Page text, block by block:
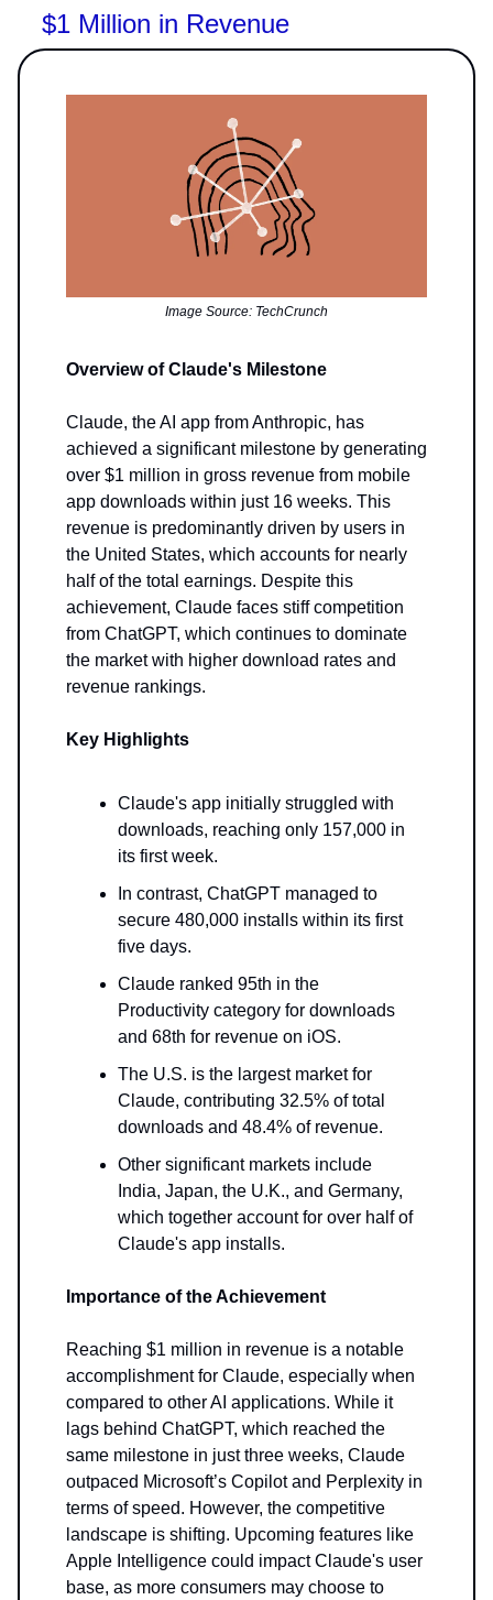
$1 Million in Revenue
Image Source: TechCrunch
Overview of Claude's Milestone
Claude, the AI app from Anthropic, has
achieved a significant milestone by generating
over $1 million in gross revenue from mobile
app downloads within just 16 weeks. This
revenue is predominantly driven by users in
the United States, which accounts for nearly
half of the total earnings. Despite this
achievement, Claude faces stiff competition
from ChatGPT, which continues to dominate
the market with higher download rates and
revenue rankings.
Key Highlights
Claude's app initially struggled with
downloads, reaching only 157,000 in
its first week.
In contrast, ChatGPT managed to
secure 480,000 installs within its first
five days.
Claude ranked 95th in the
Productivity category for downloads
and 68th for revenue on iOS.
The U.S. is the largest market for
Claude, contributing 32.5% of total
downloads and 48.4% of revenue.
Other significant markets include
India, Japan, the U.K., and Germany,
which together account for over half of
Claude's app installs.
Importance of the Achievement
Reaching $1 million in revenue is a notable
accomplishment for Claude, especially when
compared to other AI applications. While it
lags behind ChatGPT, which reached the
same milestone in just three weeks, Claude
outpaced Microsoft’s Copilot and Perplexity in
terms of speed. However, the competitive
landscape is shifting. Upcoming features like
Apple Intelligence could impact Claude's user
base, as more consumers may choose to